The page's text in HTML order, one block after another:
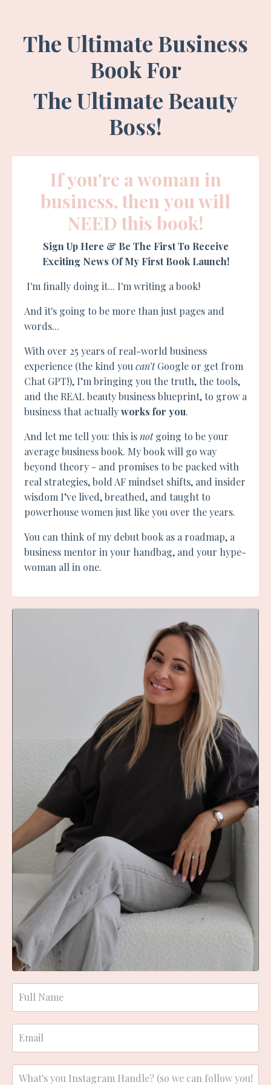
The Ultimate Business
Book For
TheUltimate Beauty
Boss!
If you're a woman in
business, then you will
NEED this book!
Sign Up Here & Be The First To Receive
Exciting News Of My First Book Launch!
I'm finally doing it... I'm writing a book!
And it's going to be more than just pages and
words...
With over 25 years of real-world business
experience (the kind you can’tGoogle or get from
Chat GPT!), I’m bringing you the truth, the tools,
and the REAL beauty business blueprint, to grow a
business that actuallyworks for you.
And let me tell you: this isnotgoing to be your
average business book. My book will go way
beyond theory - and promises to be packed with
real strategies, bold AF mindset shifts, and insider
wisdom I’ve lived, breathed, and taught to
powerhouse women just like you over the years.
You can think of my debut book as a roadmap, a
business mentor in your handbag, and your hype-
woman all in one.